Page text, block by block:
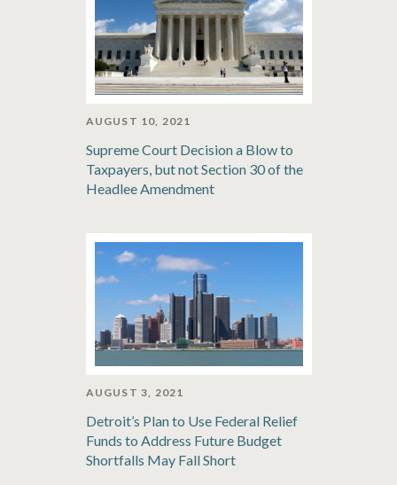
AUGUST 10, 2021
Supreme Court Decision a Blow to
Taxpayers, but not Section 30 of the
Headlee Amendment
AUGUST 3, 2021
Detroit’s Plan to Use Federal Relief
Funds to Address Future Budget
Shortfalls May Fall Short